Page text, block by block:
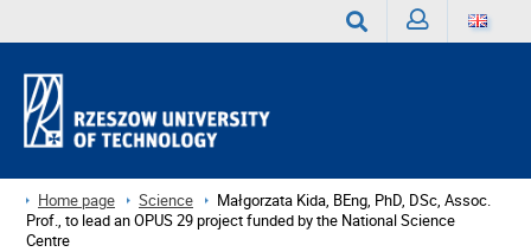
Home page Science
Małgorzata Kida, BEng, PhD, DSc, Assoc.
Prof., to lead an OPUS 29 project funded by the National Science
Centre